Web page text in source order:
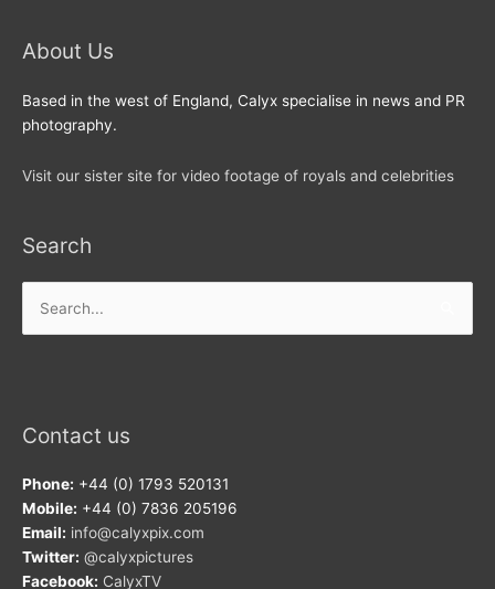
About Us
Based in the west of England, Calyx specialise in news and PR
photography.
Visit our sister site for video footage of royals and celebrities
Search
for:
Contact us
Phone: +44 (0) 1793 520131
Mobile: +44 (0) 7836 205196
Email: info@calyxpix.com
Twitter: @calyxpictures
Facebook: CalyxTV